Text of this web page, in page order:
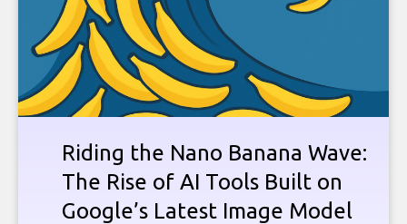
Riding the Nano Banana Wave:
The Rise of AI Tools Built on
Google’s Latest Image Model